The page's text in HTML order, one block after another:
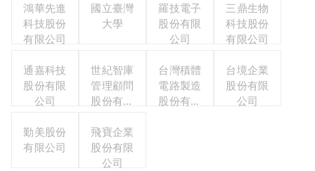
鴻華先進
科技股份
有限公司
國立臺灣
大學
羅技電子
股份有限
公司
三鼎生物
科技股份
有限公司
通嘉科技
股份有限
公司
世紀智庫
管理顧問
股份有限
台灣積體
電路製造
股份有限
台境企業
股份有限
公司
勤美股份
有限公司
飛寶企業
股份有限
公司